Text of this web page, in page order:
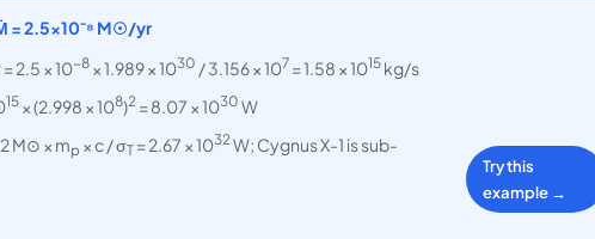
= 2.5×10⁻⁸ M☉/yr
2.5 × 10−8× 1.989 × 1030 / 3.156 × 107 = 1.58 × 1015kg/s
15× (2.998 × 108)2= 8.07 × 1030 W
M⊙ × mp × c / σT= 2.67 × 1032W; Cygnus X-1 is sub-
Try this
example →